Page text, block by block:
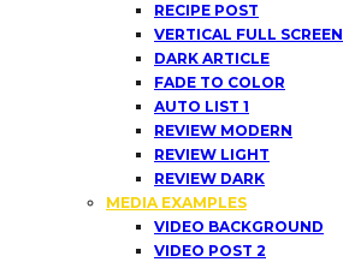
RECIPE POST
VERTICAL FULL SCREEN
DARK ARTICLE
FADE TO COLOR
AUTO LIST 1
REVIEW MODERN
REVIEW LIGHT
REVIEW DARK
MEDIA EXAMPLES
VIDEO BACKGROUND
VIDEO POST 2